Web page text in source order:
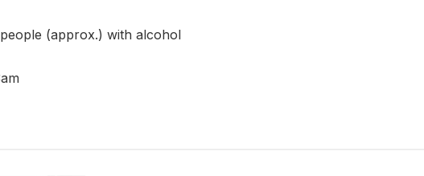
people (approx.) with alcohol